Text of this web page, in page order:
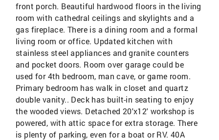
front porch. Beautiful hardwood floors in the living
room with cathedral ceilings and skylights and a
gas fireplace. There is a dining room and a formal
living room or office. Updated kitchen with
stainless steel appliances and granite counters
and pocket doors. Room over garage could be
used for 4th bedroom, man cave, or game room.
Primary bedroom has walk in closet and quartz
double vanity.. Deck has built-in seating to enjoy
the wooded views. Detached 20'x12' workshop is
powered, with attic space for extra storage. There
is plenty of parking, even for a boat or RV. 40A